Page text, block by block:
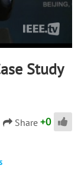
Study
Share +0